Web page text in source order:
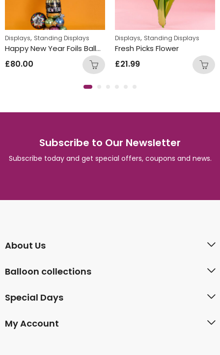
Displays, Standing Displays
Happy New Year Foils Balloon Design
£80.00
Displays, Standing Displays
Fresh Picks Flower
£21.99
Subscribe to Our Newsletter
Subscribe today and get special offers, coupons and news.
About Us
Balloon collections
Special Days
My Account